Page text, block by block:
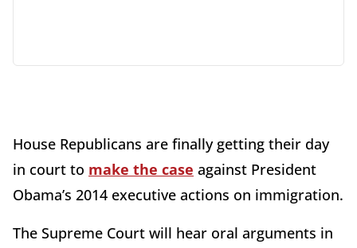
House Republicans are finally getting their day
in court to make the case against President
Obama’s 2014 executive actions on immigration.
The Supreme Court will hear oral arguments in